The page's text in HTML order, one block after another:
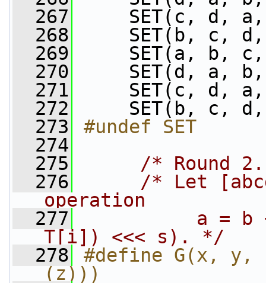
  267
SET(c, d, a,
  268
SET(b, c, d,
  269
SET(a, b, c,
  270
SET(d, a, b,
  271
SET(c, d, a,
  272
SET(b, c, d,
  273
#undef SET
  274
  275
/* Round
  276
/* Let
operation
  277
a = b
T[i]) <<< s). */
  278
#define G(x,
(z)))